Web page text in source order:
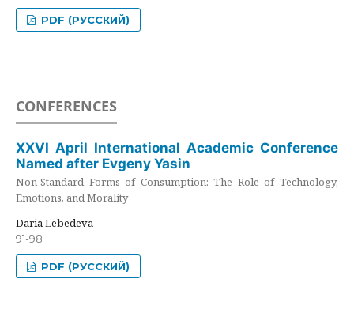
PDF (РУССКИЙ)
CONFERENCES
XXVI April International Academic Conference
Named after Evgeny Yasin
Non-Standard Forms of Consumption: The Role of Technology,
Emotions, and Morality
Daria Lebedeva
91-98
PDF (РУССКИЙ)